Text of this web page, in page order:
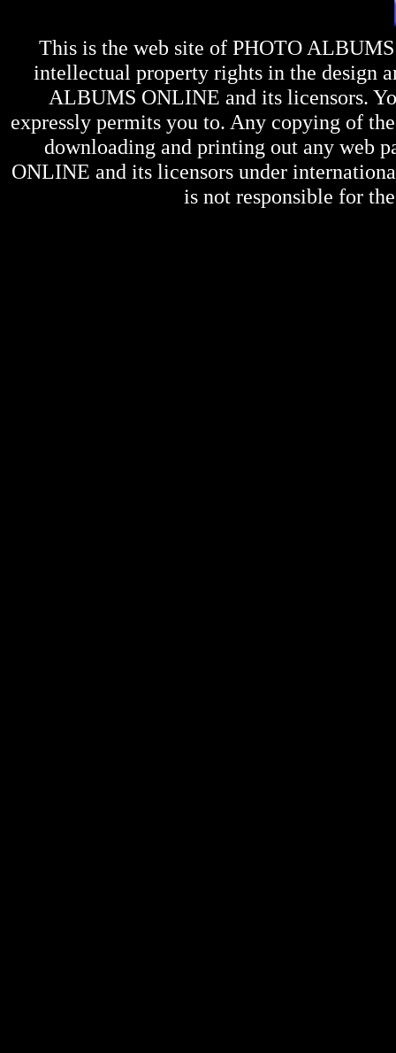
This is the web site of PHOTO
intellectual property rights in the design
ALBUMS ONLINE and its licensors.
expressly permits you to. Any copying of
downloading and printing out any web
ONLINE and its licensors under
is not responsible for